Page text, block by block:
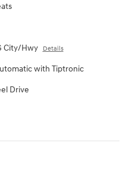
City/Hwy Details
with Tiptronic
Drive